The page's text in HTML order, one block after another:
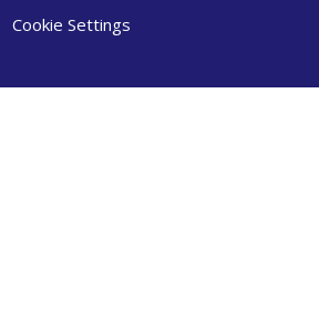
Cookie Settings